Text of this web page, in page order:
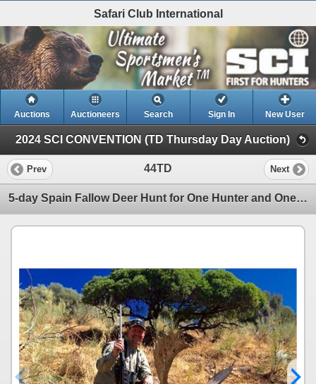
Safari Club International
Auctions Auctioneers Search Sign In New User
2024 SCI CONVENTION (TD Thursday Day Auction)
Prev 44TD Next
5-day Spain Fallow Deer Hunt for One Hunter and One Non-Hunter